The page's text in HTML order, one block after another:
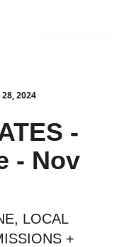
2024
-
- Nov
LOCAL
+